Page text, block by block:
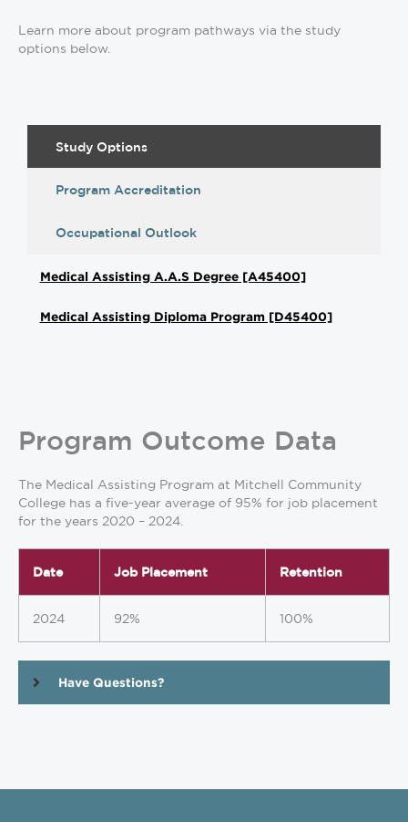
Learn more about program pathways via the study
options below.
Study Options
Program Accreditation
Occupational Outlook
Medical Assisting A.A.S Degree [A45400]
Medical Assisting Diploma Program [D45400]
Program Outcome Data
The Medical Assisting Program at Mitchell Community
College has a five-year average of 95% for job placement
for the years 2020 – 2024.
Date Job Placement Retention
2024 92% 100%
Have Questions?